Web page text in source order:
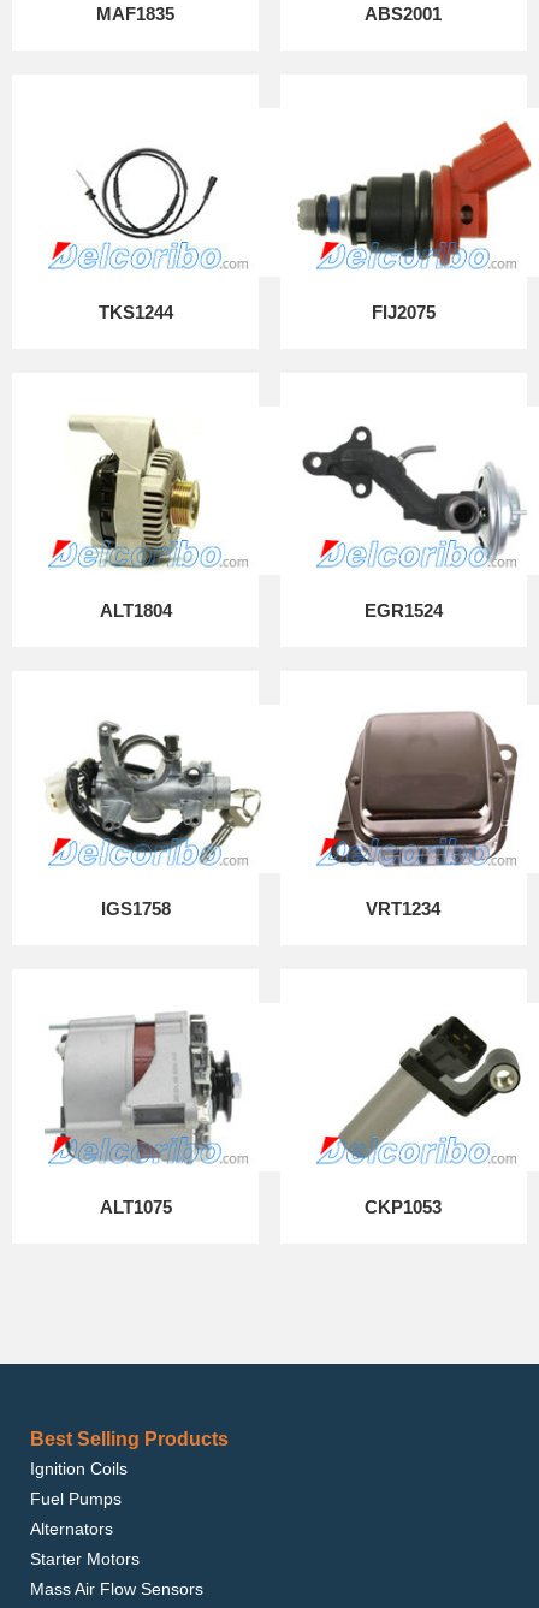
MAF1835 ABS2001
TKS1244 FIJ2075
ALT1804 EGR1524
IGS1758 VRT1234
ALT1075 CKP1053
Best Selling Products
Ignition Coils
Fuel Pumps
Alternators
Starter Motors
Mass Air Flow Sensors